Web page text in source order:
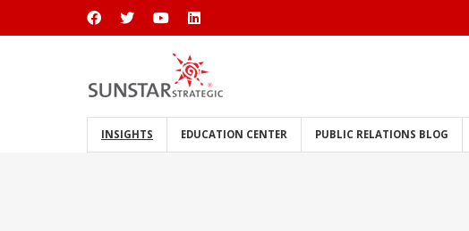
INSIGHTS EDUCATION CENTER PUBLIC RELATIONS BLOG